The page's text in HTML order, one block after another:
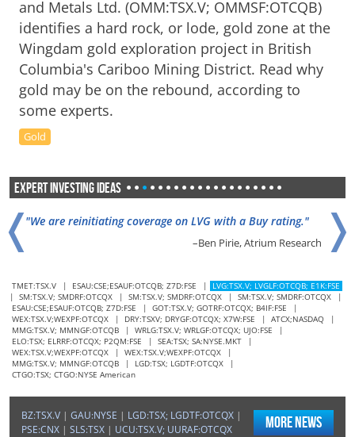
and Metals Ltd. (OMM:TSX.V; OMMSF:OTCQB)
identifies a hard rock, or lode, gold zone at the
Wingdam gold exploration project in British
Columbia's Cariboo Mining District. Read why
gold may be on the rebound, according to
some experts.
Gold
Expert Investing Ideas • • • • • • • • • • • • • • • • • • • •
❭
❬"We are reinitiating coverage on LVG with a Buy rating."
–Ben Pirie, Atrium Research
"SM could replicate the La Guitarra value creation strategy
at Del Toro."
–Oliver O'Donnell, VSA Capital
silver mine."
–Ted Butler, The Silver Advisor
TMET:TSX.V | ESAU:CSE;ESAUF:OTCQB; Z7D:FSE |
LVG:TSX.V; LVGLF:OTCQB; E1K:FSE
|
SM:TSX.V; SMDRF:OTCQX | SM:TSX.V; SMDRF:OTCQX | SM:TSX.V; SMDRF:OTCQX
|
ESAU:CSE;ESAUF:OTCQB; Z7D:FSE
| GOT:TSX.V; GOTRF:OTCQX; B4IF:FSE
|
WEX:TSX.V;WEXPF:OTCQX
| DRY:TSXV; DRYGF:OTCQX; X7W:FSE | ATCX;NASDAQ
|
MMG:TSX.V; MMNGF:OTCQB
| WRLG:TSX.V; WRLGF:OTCQX; UJO:FSE
|
ELO:TSX; ELRRF:OTCQX; P2QM:FSE
| SEA:TSX; SA:NYSE.MKT
|
WEX:TSX.V;WEXPF:OTCQX
| WEX:TSX.V;WEXPF:OTCQX
|
MMG:TSX.V; MMNGF:OTCQB
| LGD:TSX; LGDTF:OTCQX
|
CTGO:TSX; CTGO:NYSE American
More News
BZ:TSX.V | GAU:NYSE | LGD:TSX; LGDTF:OTCQX |
PSE:CNX | SLS:TSX | UCU:TSX.V; UURAF:OTCQX